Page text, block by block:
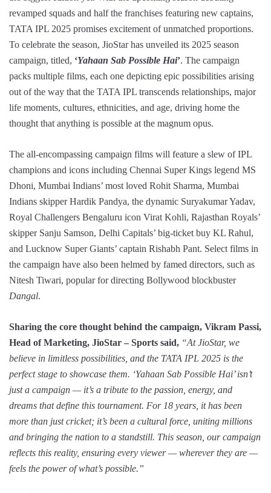
revamped squads and half the franchises featuring new captains,
TATA IPL 2025 promises excitement of unmatched proportions.
To celebrate the season, JioStar has unveiled its 2025 season
campaign, titled, ‘Yahaan Sab Possible Hai’. The campaign
packs multiple films, each one depicting epic possibilities arising
out of the way that the TATA IPL transcends relationships, major
life moments, cultures, ethnicities, and age, driving home the
thought that anything is possible at the magnum opus.
The all-encompassing campaign films will feature a slew of IPL
champions and icons including Chennai Super Kings legend MS
Dhoni, Mumbai Indians’ most loved Rohit Sharma, Mumbai
Indians skipper Hardik Pandya, the dynamic Suryakumar Yadav,
Royal Challengers Bengaluru icon Virat Kohli, Rajasthan Royals’
skipper Sanju Samson, Delhi Capitals’ big-ticket buy KL Rahul,
and Lucknow Super Giants’ captain Rishabh Pant. Select films in
the campaign have also been helmed by famed directors, such as
Nitesh Tiwari, popular for directing Bollywood blockbuster
Dangal.
Sharing the core thought behind the campaign, Vikram Passi,
Head of Marketing, JioStar – Sports said, “At JioStar, we
believe in limitless possibilities, and the TATA IPL 2025 is the
perfect stage to showcase them. ‘Yahaan Sab Possible Hai’ isn’t
just a campaign — it’s a tribute to the passion, energy, and
dreams that define this tournament. For 18 years, it has been
more than just cricket; it’s been a cultural force, uniting millions
and bringing the nation to a standstill. This season, our campaign
reflects this reality, ensuring every viewer — wherever they are —
feels the power of what’s possible.”